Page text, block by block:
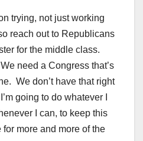
trying, not just working
reach out to Republicans
for the middle class.
need a Congress that’s
We don’t have that right
going to do whatever I
I can, to keep this
for more and more of the